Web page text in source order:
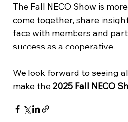
The Fall NECO Show is
come together, share
face with members and
success as a cooperative.
We look forward to seeing
make the 2025 Fall NECO